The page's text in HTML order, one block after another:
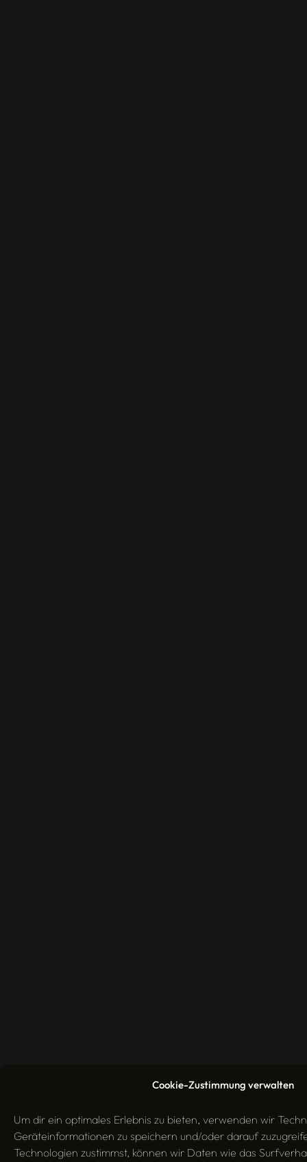
Cookie-Zustimmung verwalten
Um dir ein optimales Erlebnis zu bieten, verwenden wir
Geräteinformationen zu speichern und/oder darauf
Technologien zustimmst, können wir Daten wie das